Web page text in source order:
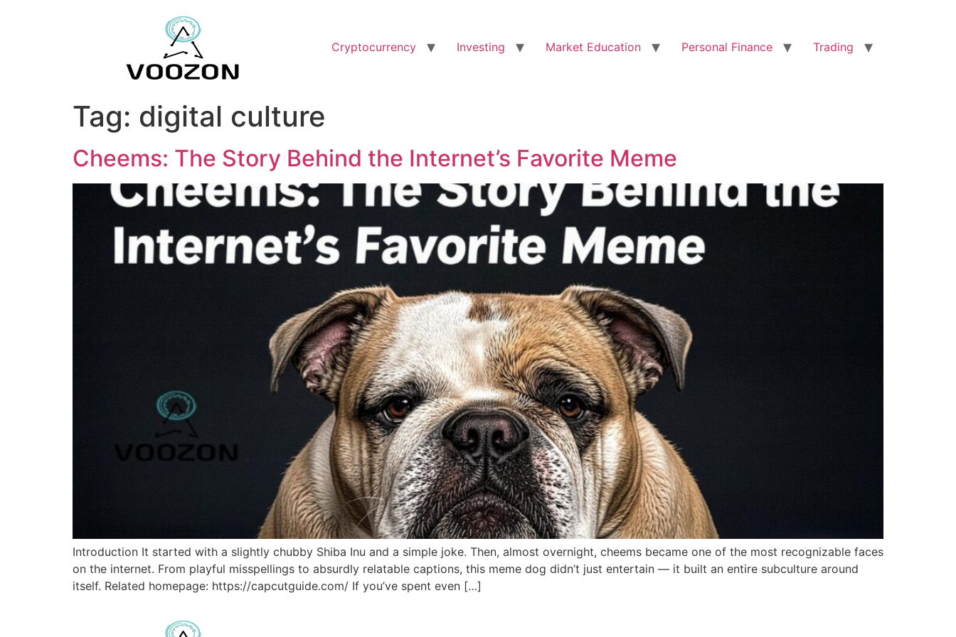
Cryptocurrency Investing Market Education Personal Finance Trading
Tag: digital culture
Cheems: The Story Behind the Internet’s Favorite Meme
Introduction It started with a slightly chubby Shiba Inu and a simple joke. Then, almost overnight, cheems became one of the most recognizable faces
on the internet. From playful misspellings to absurdly relatable captions, this meme dog didn’t just entertain — it built an entire subculture around
itself. Related homepage: https://capcutguide.com/ If you’ve spent even […]